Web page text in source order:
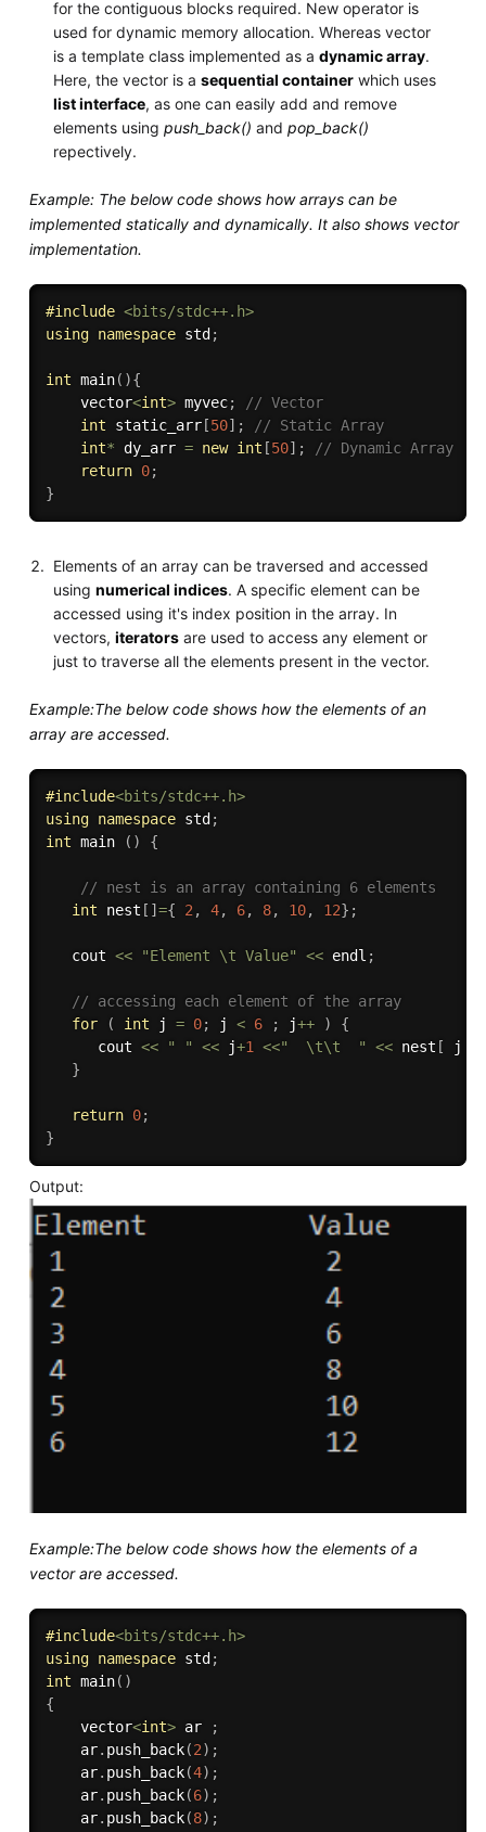
for the contiguous blocks required. New operator is
used for dynamic memory allocation. Whereas vector
is a template class implemented as adynamic array.
Here, the vector is asequential container which uses
list interface, as one can easily add and remove
elements usingpush_back() andpop_back()
repectively.
Example: The below code shows how arrays can be
implemented statically and dynamically. It also shows vector
implementation.
#include <bits/stdc++.h>
using namespace std ;
int main( ){
    vector
<int> myvec;
// Vector
int static_arr[50] ;
// Static Array
int* dy_arr = new int [50] ;
// Dynamic Array
return 0;
}
Elements of an array can be traversed and accessed
usingnumerical indices. A specific element can be
accessed using it's index position in the array. In
vectors,iterators are used to access any element or
just to traverse all the elements present in the vector.
Example:The below code shows how the elements of an
array are accessed.
#include<bits/stdc++.h>
using namespace std ;
int main ( ) {
// nest is an array containing 6 elements
int nest [ ] ={ 2 , 4, 6, 8, 10, 12} ;
   cout
<< "Element \t Value" << endl ;
// accessing each element of the array
for
( int j = 0; j < 6 ; j++ )
{
      cout
<< " " << j+1 <<"  \t\t  " << nest [ j
}
return 0;
}
Output:
Example:The below code shows how the elements of a
vector are accessed.
#include<bits/stdc++.h>
using namespace std;
int main( )
{
    vector
<int> ar
;
    ar
. push_back(2) ;
    ar
. push_back(4) ;
    ar
. push_back(6) ;
    ar
. push_back(8) ;